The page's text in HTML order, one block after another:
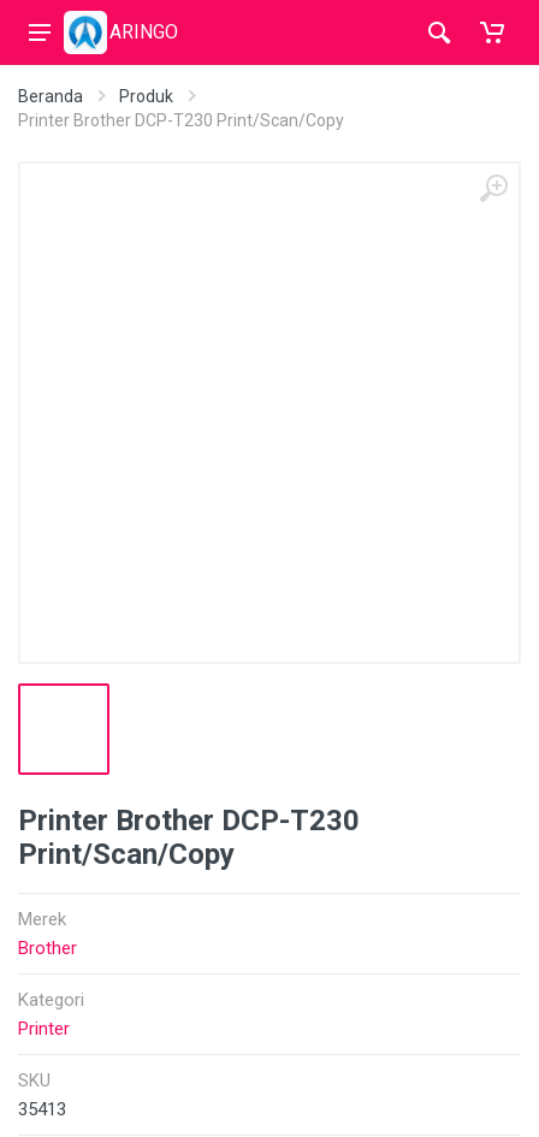
ARINGO
Beranda
Produk
Printer Brother DCP-T230 Print/Scan/Copy
Printer Brother DCP-T230
Print/Scan/Copy
Merek
Brother
Kategori
Printer
SKU
35413